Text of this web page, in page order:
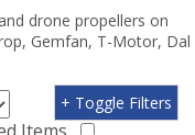
drone propellers on
Gemfan, T-Motor, Dal
+ Toggle Filters